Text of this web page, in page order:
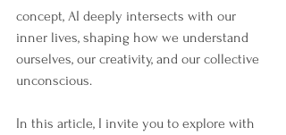
concept, AI deeply intersects with our
inner lives, shaping how we understand
ourselves, our creativity, and our collective
unconscious.
In this article, I invite you to explore with